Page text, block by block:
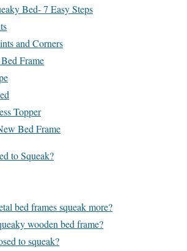
Bed- 7 Easy Steps
and Corners
Frame
Topper
Bed Frame
to Squeak?
bed frames squeak more?
wooden bed frame?
to squeak?